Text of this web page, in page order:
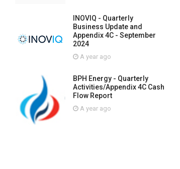
INOVIQ - Quarterly
Business Update and
Appendix 4C - September
2024
A year ago
BPH Energy - Quarterly
Activities/Appendix 4C Cash
Flow Report
A year ago